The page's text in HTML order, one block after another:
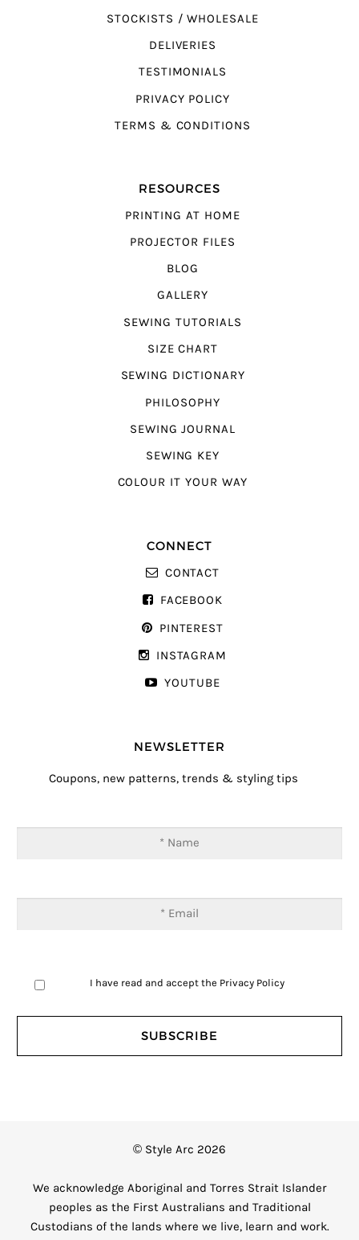
STOCKISTS / WHOLESALE
DELIVERIES
TESTIMONIALS
PRIVACY POLICY
TERMS & CONDITIONS
RESOURCES
PRINTING AT HOME
PROJECTOR FILES
BLOG
GALLERY
SEWING TUTORIALS
SIZE CHART
SEWING DICTIONARY
PHILOSOPHY
SEWING JOURNAL
SEWING KEY
COLOUR IT YOUR WAY
CONNECT
CONTACT
FACEBOOK
PINTEREST
INSTAGRAM
YOUTUBE
NEWSLETTER
Coupons, new patterns, trends & styling tips
I have read and accept the Privacy Policy
© Style Arc 2026
We acknowledge Aboriginal and Torres Strait Islander
peoples as the First Australians and Traditional
Custodians of the lands where we live, learn and work.